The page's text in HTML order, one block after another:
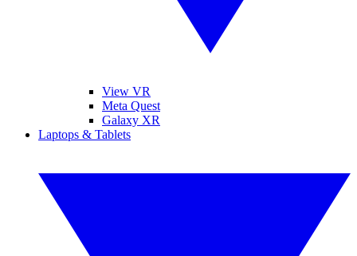
View VR
Meta Quest
Galaxy XR
Laptops & Tablets